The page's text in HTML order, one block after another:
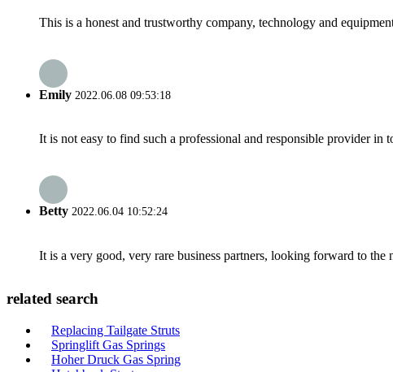
This is a honest and trustworthy company, technology and
Emily 2022.06.08 09:53:18
It is not easy to find such a professional and responsible provider
Betty 2022.06.04 10:52:24
It is a very good, very rare business partners, looking forward to the
related search
Replacing Tailgate Struts
Springlift Gas Springs
Hoher Druck Gas Spring